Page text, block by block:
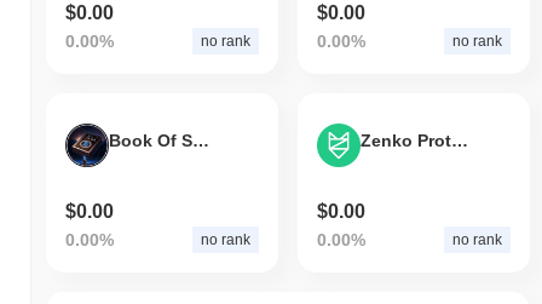
$0.00
0.00% no rank
$0.00
0.00% no rank
Book Of Solana
$0.00
0.00% no rank
Zenko Protocol
$0.00
0.00% no rank